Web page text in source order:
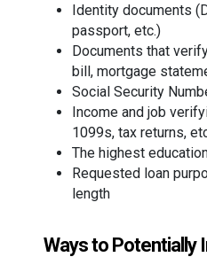
Identity documents
passport, etc.)
Documents that
bill, mortgage
Social Security
Income and job
1099s, tax returns,
The highest
Requested loan
length
Ways to Potentially